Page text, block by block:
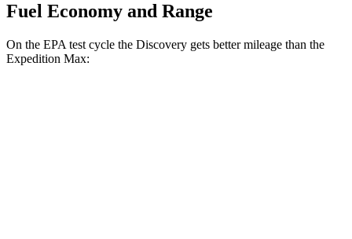
Fuel Economy and Range
On the EPA test cycle the Discovery gets better mileage than the
Expedition Max: